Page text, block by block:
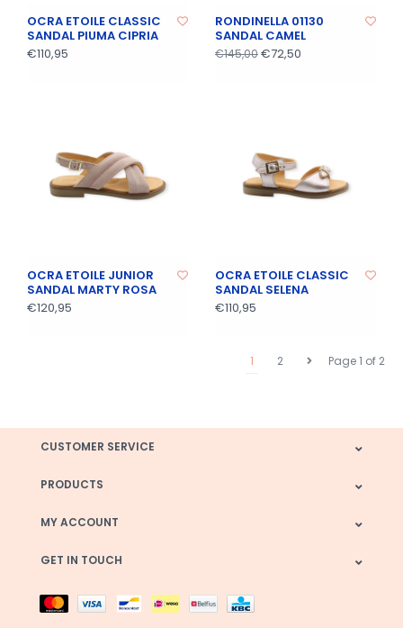
OCRA ETOILE CLASSIC
SANDAL PIUMA CIPRIA
€110,95
RONDINELLA 01130
SANDAL CAMEL
€145,00€72,50
OCRA ETOILE JUNIOR
SANDAL MARTY ROSA
€120,95
OCRA ETOILE CLASSIC
SANDAL SELENA
€110,95
Page 1 of 2
1 2
CUSTOMER SERVICE
PRODUCTS
MY ACCOUNT
GET IN TOUCH